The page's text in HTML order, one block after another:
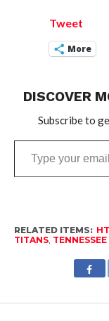
Tweet
More
DISCOVER
Subscribe to
RELATED ITEMS:
TITANS,